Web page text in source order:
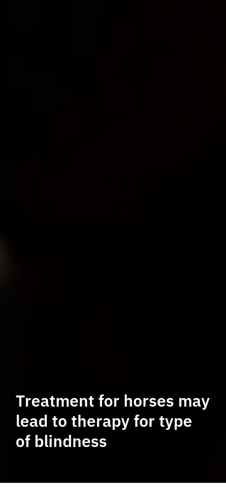
Treatment for horses may
lead to therapy for type
of blindness